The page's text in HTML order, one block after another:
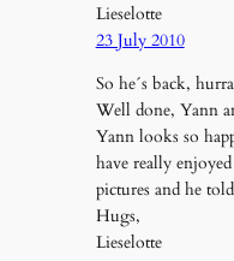
Lieselotte
23 July 2010
So he´s back,
Well done, Yann
Yann looks so
have really
pictures and he
Hugs,
Lieselotte